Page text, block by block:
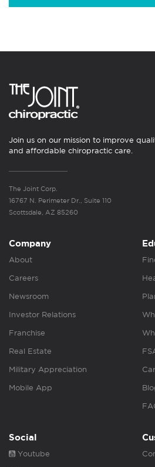
Join us on our mission to improve
and affordable chiropractic care.
The Joint Corp.
16767 N. Perimeter Dr., Suite 110
Scottsdale, AZ 85260
Company
About
Careers
Newsroom
Investor Relations
Franchise
Real Estate
Military Appreciation
Mobile App
Social
Youtube